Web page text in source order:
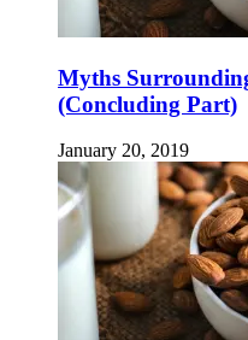
Myths
(Concluding Part)
January 20, 2019